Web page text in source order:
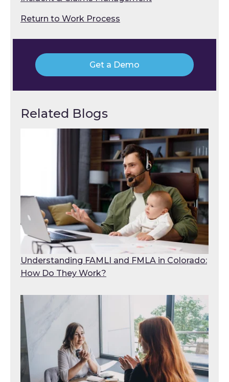
Return to Work Process
Get a Demo
Related Blogs
Understanding FAMLI and FMLA in Colorado:
How Do They Work?